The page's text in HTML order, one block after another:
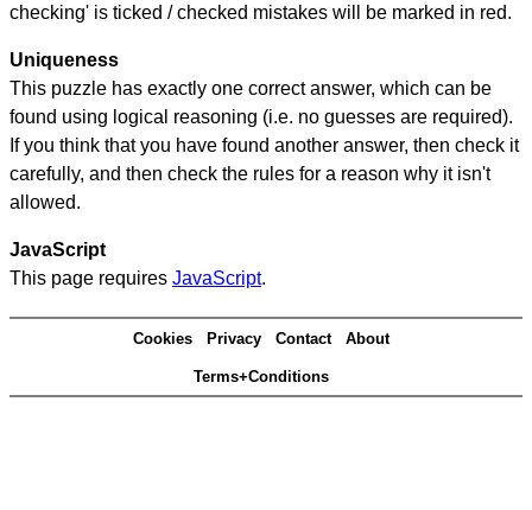
checking' is ticked / checked mistakes will be marked in red.
Uniqueness
This puzzle has exactly one correct answer, which can be
found using logical reasoning (i.e. no guesses are required).
If you think that you have found another answer, then check it
carefully, and then check the rules for a reason why it isn't
allowed.
JavaScript
This page requires JavaScript.
Cookies Privacy Contact About
Terms+Conditions